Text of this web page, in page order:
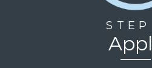
STEP